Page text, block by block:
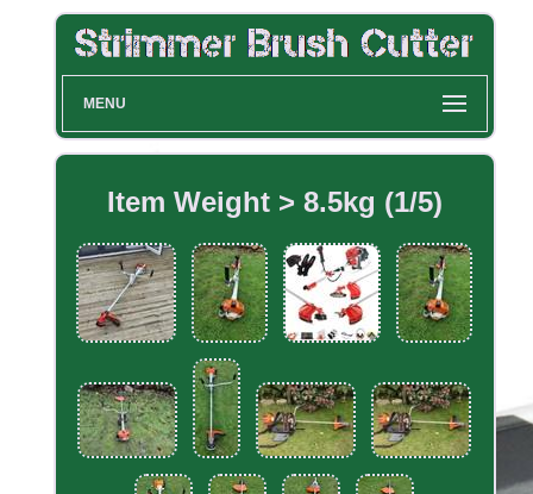
MENU
Item Weight > 8.5kg (1/5)